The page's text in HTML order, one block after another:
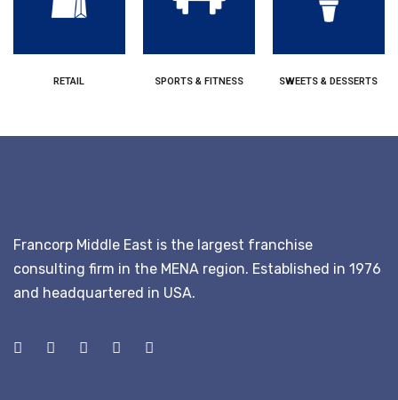
RETAIL SPORTS & FITNESS SWEETS & DESSERTS
Francorp Middle East is the largest franchise
consulting firm in the MENA region. Established in 1976
and headquartered in USA.